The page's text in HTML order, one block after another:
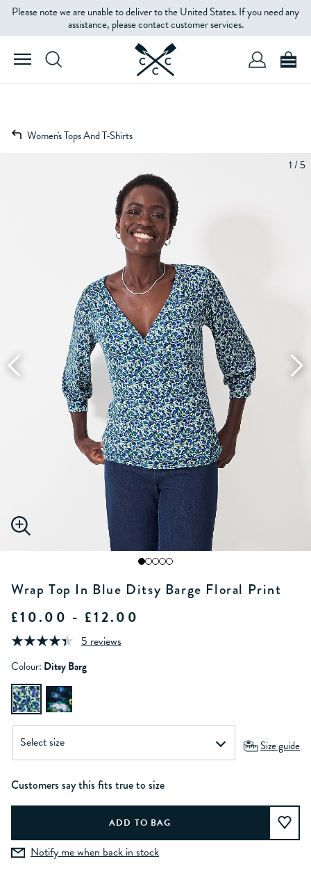
Please note we are unable to deliver to the United States. If you need any
assistance, please contact customer services.
Women's Tops And T-Shirts
1 / 5
Wrap Top In Blue Ditsy Barge Floral Print
£10.00 - £12.00
5 reviews
Colour: Ditsy Barg
Size guide
Customers say this fits true to size
Notify me when back in stock